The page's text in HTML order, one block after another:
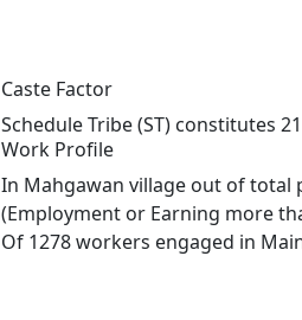
Caste Factor
Schedule Tribe (ST) constitutes
Work Profile
In Mahgawan village out of total
(Employment or Earning more
Of 1278 workers engaged in